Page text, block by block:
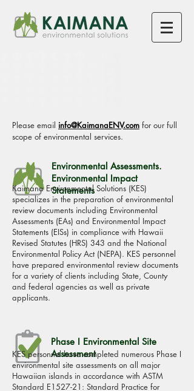
Please email info@KaimanaENV.com for our full
scope of environmental services.
Environmental Assessments.
Environmental Impact
Statements
Kaimana Environmental Solutions (KES)
specializes in the preparation of environmental
review documents including Environmental
Assessments (EAs) and Environmental Impact
Statements (EISs) in compliance with Hawaii
Revised Statutes (HRS) 343 and the National
Environmental Policy Act (NEPA). KES personnel
have prepared environmental review documents
for a variety of clients including State, County
and federal agencies as well as private
applicants.
Phase I Environmental Site
Assessment
KES personnel have completed numerous Phase I
environmental site assessments on all major
Hawaiian islands in accordance with ASTM
Standard E1527-21: Standard Practice for